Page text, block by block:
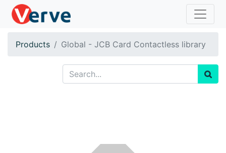
Products Global - JCB Card Contactless library